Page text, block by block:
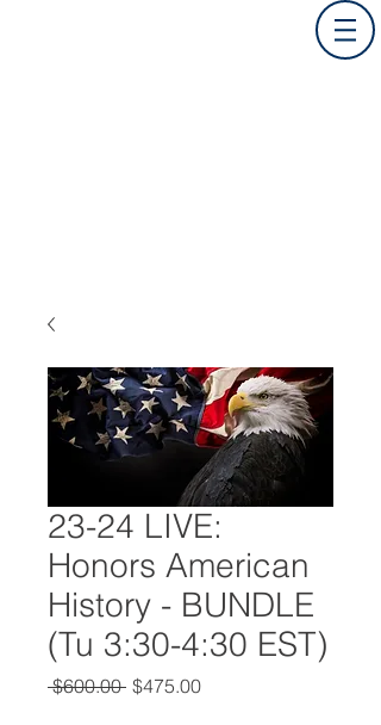
23-24 LIVE:
Honors American
History - BUNDLE
(Tu 3:30-4:30 EST)
$600.00 Regular
$475.00Sale